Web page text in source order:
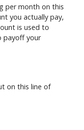
per month on this
you actually pay,
is used to
payoff your
on this line of